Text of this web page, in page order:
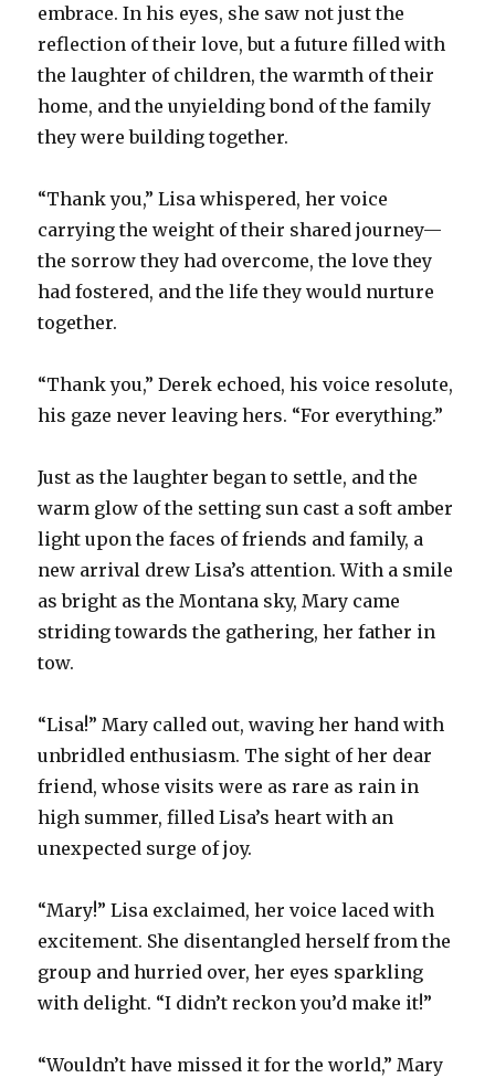
embrace. In his eyes, she saw not just the
reflection of their love, but a future filled with
the laughter of children, the warmth of their
home, and the unyielding bond of the family
they were building together.
“Thank you,” Lisa whispered, her voice
carrying the weight of their shared journey—
the sorrow they had overcome, the love they
had fostered, and the life they would nurture
together.
“Thank you,” Derek echoed, his voice resolute,
his gaze never leaving hers. “For everything.”
Just as the laughter began to settle, and the
warm glow of the setting sun cast a soft amber
light upon the faces of friends and family, a
new arrival drew Lisa’s attention. With a smile
as bright as the Montana sky, Mary came
striding towards the gathering, her father in
tow.
“Lisa!” Mary called out, waving her hand with
unbridled enthusiasm. The sight of her dear
friend, whose visits were as rare as rain in
high summer, filled Lisa’s heart with an
unexpected surge of joy.
“Mary!” Lisa exclaimed, her voice laced with
excitement. She disentangled herself from the
group and hurried over, her eyes sparkling
with delight. “I didn’t reckon you’d make it!”
“Wouldn’t have missed it for the world,” Mary